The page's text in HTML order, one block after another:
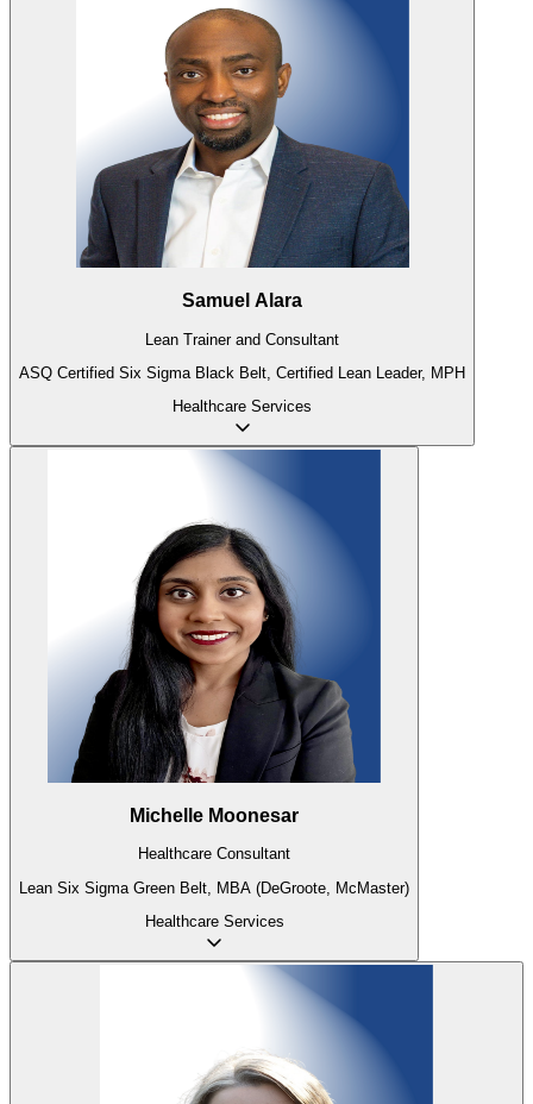
Samuel Alara
Lean Trainer and Consultant
ASQ Certified Six Sigma Black Belt, Certified Lean Leader, MPH
Healthcare Services
Michelle Moonesar
Healthcare Consultant
Lean Six Sigma Green Belt, MBA (DeGroote, McMaster)
Healthcare Services